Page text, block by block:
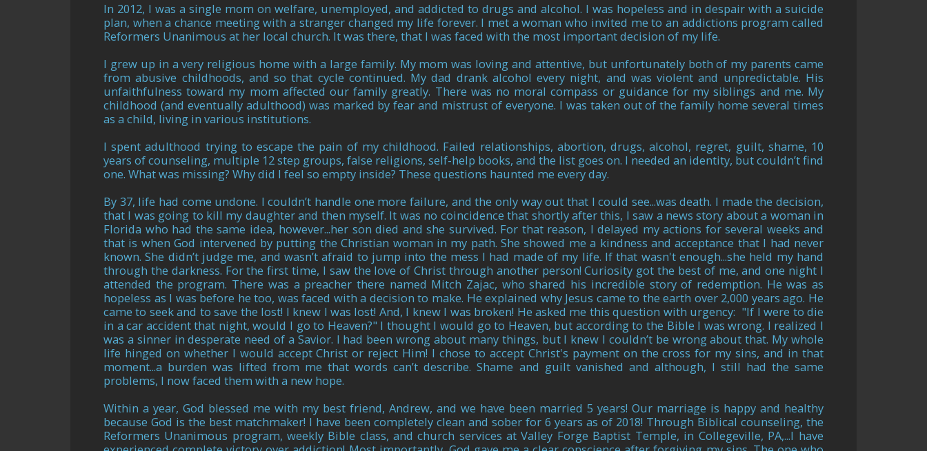
In 2012, I was a single mom on welfare, unemployed, and addicted to drugs and alcohol. I was hopeless and in despair with a suicide
plan, when a chance meeting with a stranger changed my life forever. I met a woman who invited me to an addictions program called
Reformers Unanimous at her local church. It was there, that I was faced with the most important decision of my life.
I grew up in a very religious home with a large family. My mom was loving and attentive, but unfortunately both of my parents came
from abusive childhoods, and so that cycle continued. My dad drank alcohol every night, and was violent and unpredictable. His
unfaithfulness toward my mom affected our family greatly. There was no moral compass or guidance for my siblings and me. My
childhood (and eventually adulthood) was marked by fear and mistrust of everyone. I was taken out of the family home several times
as a child, living in various institutions.
I spent adulthood trying to escape the pain of my childhood. Failed relationships, abortion, drugs, alcohol, regret, guilt, shame, 10
years of counseling, multiple 12 step groups, false religions, self-help books, and the list goes on. I needed an identity, but couldn’t find
one. What was missing? Why did I feel so empty inside? These questions haunted me every day.
By 37, life had come undone. I couldn’t handle one more failure, and the only way out that I could see...was death. I made the decision,
that I was going to kill my daughter and then myself. It was no coincidence that shortly after this, I saw a news story about a woman in
Florida who had the same idea, however...her son died and she survived. For that reason, I delayed my actions for several weeks and
that is when God intervened by putting the Christian woman in my path. She showed me a kindness and acceptance that I had never
known. She didn’t judge me, and wasn’t afraid to jump into the mess I had made of my life. If that wasn't enough...she held my hand
through the darkness. For the first time, I saw the love of Christ through another person! Curiosity got the best of me, and one night I
attended the program. There was a preacher there named Mitch Zajac, who shared his incredible story of redemption. He was as
hopeless as I was before he too, was faced with a decision to make. He explained why Jesus came to the earth over 2,000 years ago. He
came to seek and to save the lost! I knew I was lost! And, I knew I was broken! He asked me this question with urgency: "If I were to die
in a car accident that night, would I go to Heaven?" I thought I would go to Heaven, but according to the Bible I was wrong. I realized I
was a sinner in desperate need of a Savior. I had been wrong about many things, but I knew I couldn’t be wrong about that. My whole
life hinged on whether I would accept Christ or reject Him! I chose to accept Christ's payment on the cross for my sins, and in that
moment...a burden was lifted from me that words can’t describe. Shame and guilt vanished and although, I still had the same
problems, I now faced them with a new hope.
Within a year, God blessed me with my best friend, Andrew, and we have been married 5 years! Our marriage is happy and healthy
because God is the best matchmaker! I have been completely clean and sober for 6 years as of 2018! Through Biblical counseling, the
Reformers Unanimous program, weekly Bible class, and church services at Valley Forge Baptist Temple, in Collegeville, PA,...I have